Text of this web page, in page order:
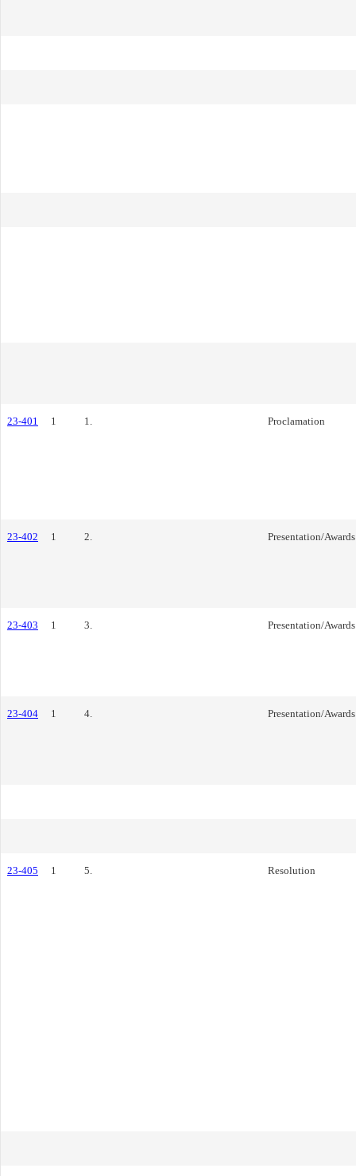
23-401 1 1. Proclamation
23-402 1 2. Presentation/Awards
23-403 1 3. Presentation/Awards
23-404 1 4. Presentation/Awards
23-405 1 5. Resolution